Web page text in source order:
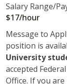
Salary Range/
$17/hour
Message to
position is
University
accepted
Office. If you